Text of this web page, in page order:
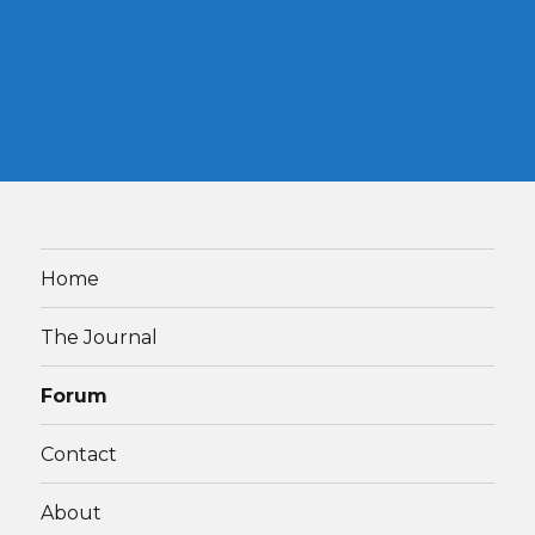
Home
The Journal
Forum
Contact
About